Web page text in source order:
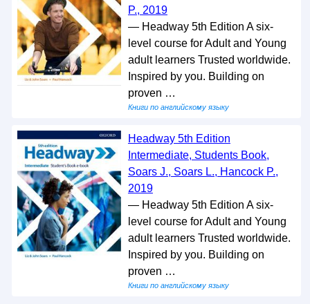
P., 2019
— Headway 5th Edition A six-
level course for Adult and Young
adult learners Trusted worldwide.
Inspired by you. Building on
proven …
Книги по английскому языку
Headway 5th Edition
Intermediate, Students Book,
Soars J., Soars L., Hancock P.,
2019
— Headway 5th Edition A six-
level course for Adult and Young
adult learners Trusted worldwide.
Inspired by you. Building on
proven …
Книги по английскому языку